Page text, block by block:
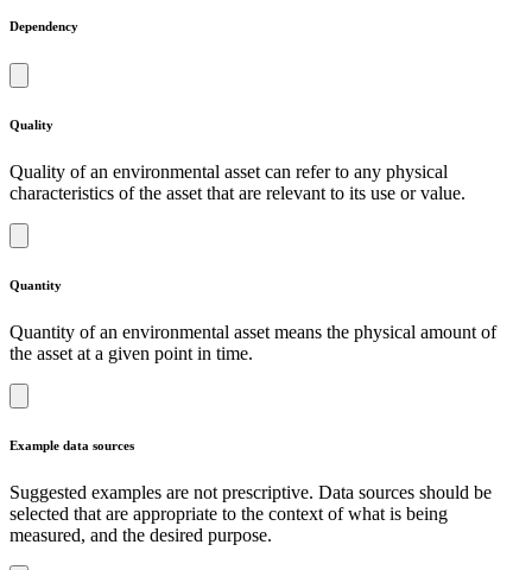
Dependency
Quality
Quality of an environmental asset can refer to any physical
characteristics of the asset that are relevant to its use or value.
Quantity
Quantity of an environmental asset means the physical amount of
the asset at a given point in time.
Example data sources
Suggested examples are not prescriptive. Data sources should be
selected that are appropriate to the context of what is being
measured, and the desired purpose.